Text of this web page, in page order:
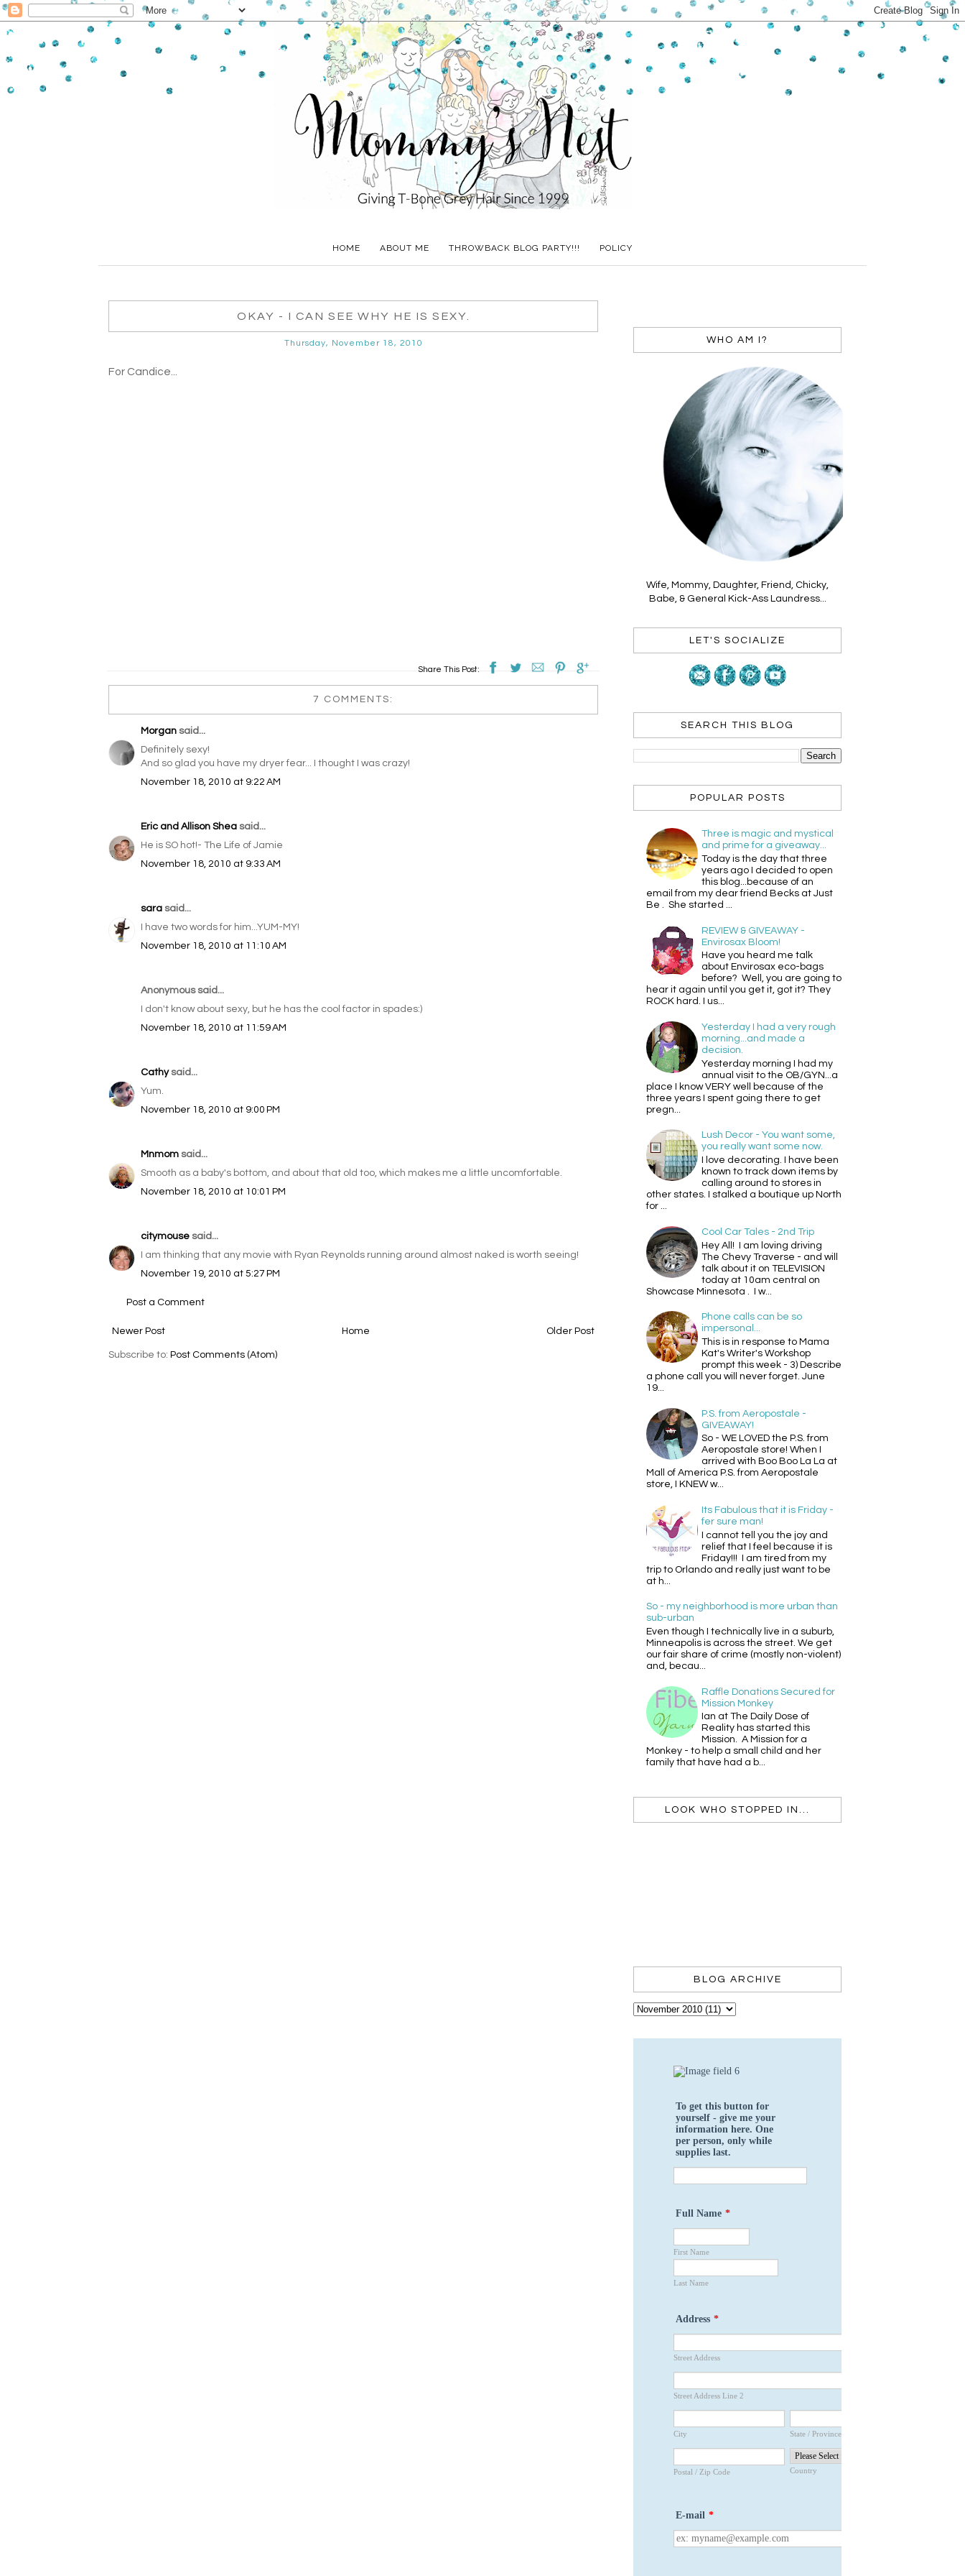
HOME ABOUT ME THROWBACK BLOG PARTY!!! POLICY
OKAY - I CAN SEE WHY HE IS SEXY.
Thursday, November 18, 2010
For Candice...
Share This Post:
7 COMMENTS:
Morgan said...
Definitely sexy!
And so glad you have my dryer fear... I thought I was crazy!
November 18, 2010 at 9:22 AM
Eric and Allison Shea said...
He is SO hot!- The Life of Jamie
November 18, 2010 at 9:33 AM
sara said...
I have two words for him...YUM-MY!
November 18, 2010 at 11:10 AM
Anonymous said...
I don't know about sexy, but he has the cool factor in spades:)
November 18, 2010 at 11:59 AM
Cathysaid...
Yum.
November 18, 2010 at 9:00 PM
Mnmom said...
Smooth as a baby's bottom, and about that old too, which makes me a little uncomfortable.
November 18, 2010 at 10:01 PM
citymouse said...
I am thinking that any movie with Ryan Reynolds running around almost naked is worth seeing!
November 19, 2010 at 5:27 PM
Post a Comment
Newer Post Older Post
Home
Subscribe to: Post Comments (Atom)
WHO AM I?
Wife, Mommy, Daughter, Friend, Chicky,
Babe, & General Kick-Ass Laundress...
LET'S SOCIALIZE
SEARCH THIS BLOG
POPULAR POSTS
Three is magic and mystical
and prime for a giveaway...
Today is the day that three
years ago I decided to open
this blog...because of an
email from my dear friend Becks at Just
Be . She started ...
REVIEW & GIVEAWAY -
Envirosax Bloom!
Have you heard me talk
about Envirosax eco-bags
before? Well, you are going to
hear it again until you get it, got it? They
ROCK hard. I us...
Yesterday I had a very rough
morning...and made a
decision.
Yesterday morning I had my
annual visit to the OB/GYN...a
place I know VERY well because of the
three years I spent going there to get
pregn...
Lush Decor - You want some,
you really want some now.
I love decorating. I have been
known to track down items by
calling around to stores in
other states. I stalked a boutique up North
for ...
Cool Car Tales - 2nd Trip
Hey All! I am loving driving
The Chevy Traverse - and will
talk about it on TELEVISION
today at 10am central on
Showcase Minnesota . I w...
Phone calls can be so
impersonal...
This is in response to Mama
Kat's Writer's Workshop
prompt this week - 3) Describe
a phone call you will never forget. June
19...
P.S. from Aeropostale -
GIVEAWAY!
So - WE LOVED the P.S. from
Aeropostale store! When I
arrived with Boo Boo La La at
Mall of America P.S. from Aeropostale
store, I KNEW w...
Its Fabulous that it is Friday -
fer sure man!
I cannot tell you the joy and
relief that I feel because it is
Friday!!! I am tired from my
trip to Orlando and really just want to be
at h...
So - my neighborhood is more urban than
sub-urban
Even though I technically live in a suburb,
Minneapolis is across the street. We get
our fair share of crime (mostly non-violent)
and, becau...
Raffle Donations Secured for
Mission Monkey
Ian at The Daily Dose of
Reality has started this
Mission. A Mission for a
Monkey - to help a small child and her
family that have had a b...
LOOK WHO STOPPED IN...
BLOG ARCHIVE